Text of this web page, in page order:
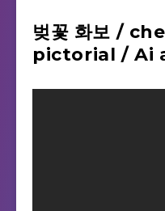
벚꽃 화보 /
pictorial / Ai